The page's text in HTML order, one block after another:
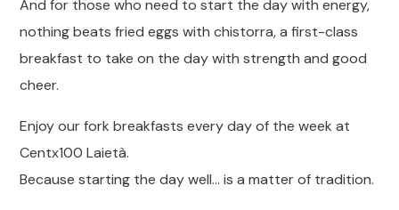
And for those who need to start the day with energy,
nothing beats fried eggs with chistorra, a first-class
breakfast to take on the day with strength and good
cheer.
Enjoy our fork breakfasts every day of the week at
Centx100 Laietà.
Because starting the day well… is a matter of tradition.